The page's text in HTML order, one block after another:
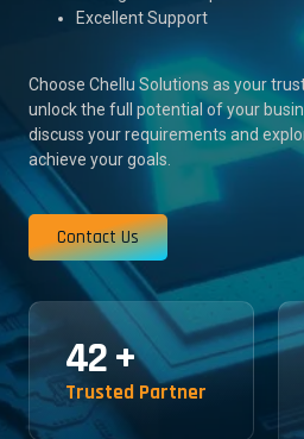
Excellent Support
Choose Chellu Solutions as your
unlock the full potential of your
discuss your requirements and
achieve your goals.
Contact Us
42 +
Trusted Partner